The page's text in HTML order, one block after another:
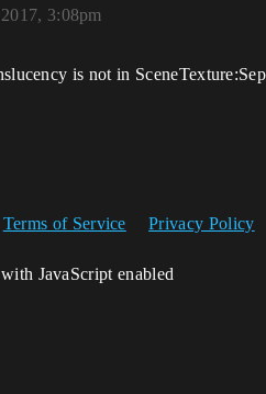
3:08pm
is not in
Terms of Service Privacy Policy
JavaScript enabled